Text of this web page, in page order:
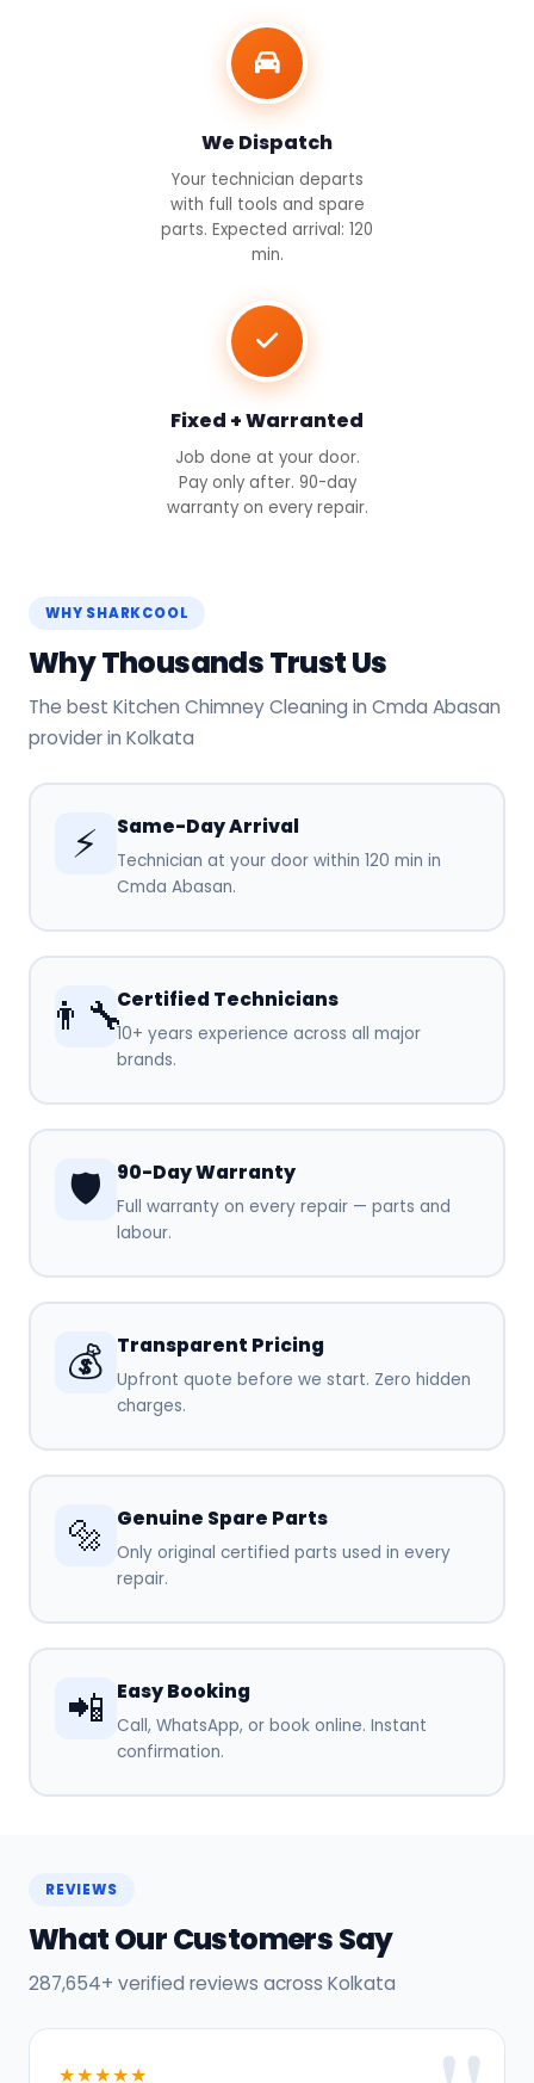
We Dispatch
Your technician departs
with full tools and spare
parts. Expected arrival: 120
min.
Fixed + Warranted
Job done at your door.
Pay only after. 90-day
warranty on every repair.
WHY SHARKCOOL
Why Thousands Trust Us
The best Kitchen Chimney Cleaning in Cmda Abasan
provider in Kolkata
⚡ Same-Day Arrival
Technician at your door within 120 min in
Cmda Abasan.
👨‍🔧Certified Technicians
10+ years experience across all major
brands.
🛡️ 90-Day Warranty
Full warranty on every repair — parts and
labour.
💰 Transparent Pricing
Upfront quote before we start. Zero hidden
charges.
🔩 Genuine Spare Parts
Only original certified parts used in every
repair.
📲 Easy Booking
Call, WhatsApp, or book online. Instant
confirmation.
REVIEWS
What Our Customers Say
287,654+ verified reviews across Kolkata
★★★★★